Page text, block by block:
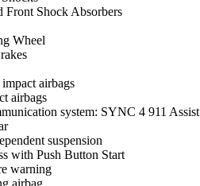
Front Shock Absorbers
Wheel
airbags
airbags
system: SYNC 4 911 Assist
suspension
with Push Button Start
warning
airbag